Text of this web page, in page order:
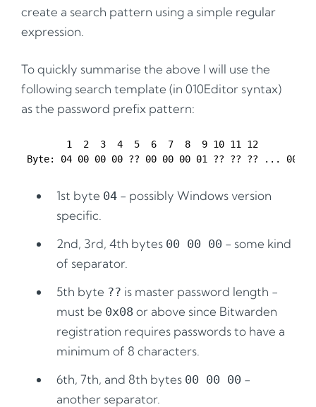
create a search pattern using a simple regular
expression.
To quickly summarise the above I will use the
following search template (in 010Editor syntax)
as the password prefix pattern:
        1  2  3  4  5  6  7  8  9 10 11 12
1st byte 04 - possibly Windows version
specific.
2nd, 3rd, 4th bytes 00 00 00 - some kind
of separator.
5th byte ?? is master password length -
must be 0x08 or above since Bitwarden
registration requires passwords to have a
minimum of 8 characters.
6th, 7th, and 8th bytes 00 00 00 -
another separator.